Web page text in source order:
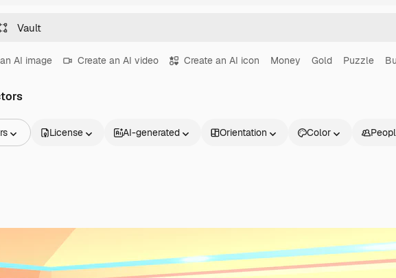
AI image Create an AI video Create an AI icon Money Gold Puzzle
License AI-generated Orientation Color